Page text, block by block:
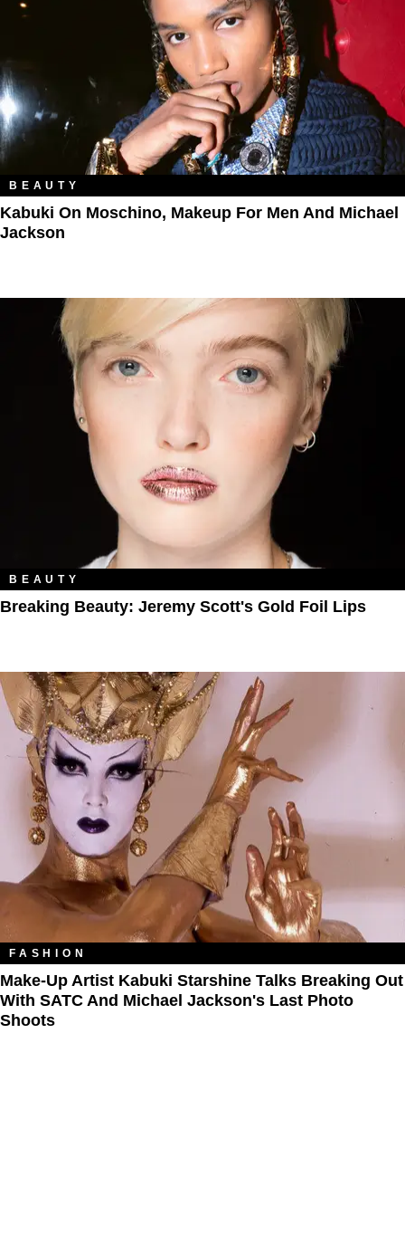
BEAUTY
Kabuki On Moschino, Makeup For Men And Michael
Jackson
BEAUTY
Breaking Beauty: Jeremy Scott's Gold Foil Lips
FASHION
Make-Up Artist Kabuki Starshine Talks Breaking Out
With SATC And Michael Jackson's Last Photo
Shoots